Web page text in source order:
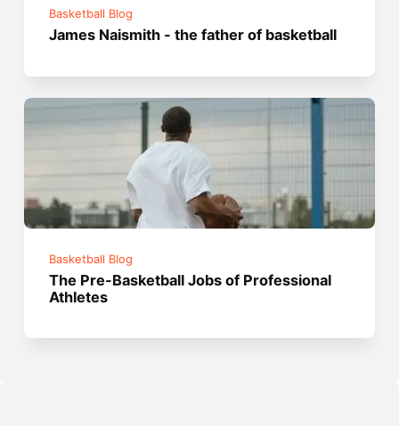
Basketball Blog
James Naismith - the father of basketball
Basketball Blog
The Pre-Basketball Jobs of Professional
Athletes